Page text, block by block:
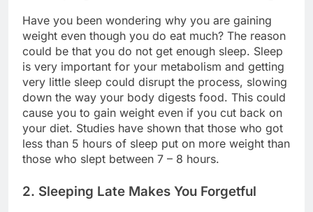
Have you been wondering why you are gaining
weight even though you do eat much? The reason
could be that you do not get enough sleep. Sleep
is very important for your metabolism and getting
very little sleep could disrupt the process, slowing
down the way your body digests food. This could
cause you to gain weight even if you cut back on
your diet. Studies have shown that those who got
less than 5 hours of sleep put on more weight than
those who slept between 7 – 8 hours.
2. Sleeping Late Makes You Forgetful